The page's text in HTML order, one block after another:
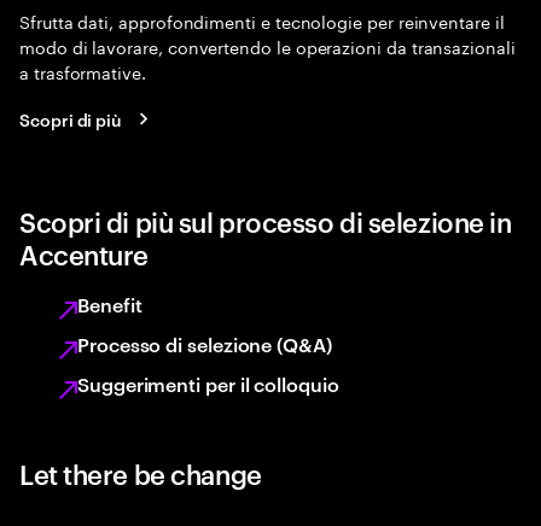
Sfrutta dati, approfondimenti e tecnologie per reinventare il
modo di lavorare, convertendo le operazioni da transazionali
a trasformative.
Scopri di più
Scopri di più sul processo di selezione in
Accenture
Benefit
Processo di selezione (Q&A)
Suggerimenti per il colloquio
Let there be change